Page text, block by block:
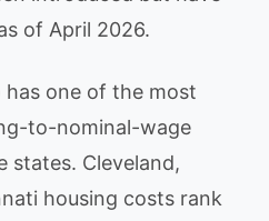
of April 2026.
has one of the most
to-nominal-wage
states. Cleveland,
housing costs rank